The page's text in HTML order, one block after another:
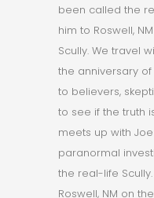
been called the
him to Roswell,
Scully. We travel
the anniversary of
to believers,
to see if the truth
meets up with
paranormal
the real-life
Roswell, NM on